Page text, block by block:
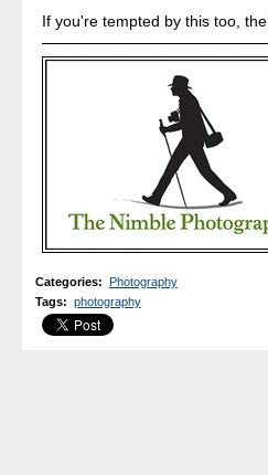
If you're tempted by this too, the
Categories: Photography
Tags: photography